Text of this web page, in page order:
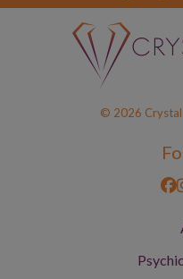
© 2026 Crystal